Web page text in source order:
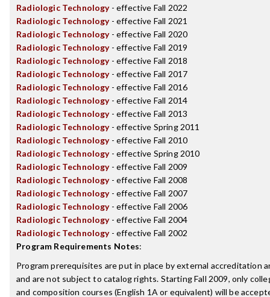
Radiologic Technology- effective Fall 2022
Radiologic Technology- effective Fall 2021
Radiologic Technology- effective Fall 2020
Radiologic Technology- effective Fall 2019
Radiologic Technology- effective Fall 2018
Radiologic Technology- effective Fall 2017
Radiologic Technology- effective Fall 2016
Radiologic Technology- effective Fall 2014
Radiologic Technology- effective Fall 2013
Radiologic Technology- effective Spring 2011
Radiologic Technology- effective Fall 2010
Radiologic Technology- effective Spring 2010
Radiologic Technology- effective Fall 2009
Radiologic Technology- effective Fall 2008
Radiologic Technology- effective Fall 2007
Radiologic Technology- effective Fall 2006
Radiologic Technology- effective Fall 2004
Radiologic Technology- effective Fall 2002
Program Requirements Notes:
Program prerequisites are put in place by external accreditation
and are not subject to catalog rights. Starting Fall 2009, only
and composition courses (English 1A or equivalent) will be